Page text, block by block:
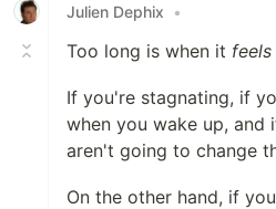
Julien Dephix
•
Too long is when it feels
If you're stagnating, if
when you wake up,
aren't going to change
On the other hand, if